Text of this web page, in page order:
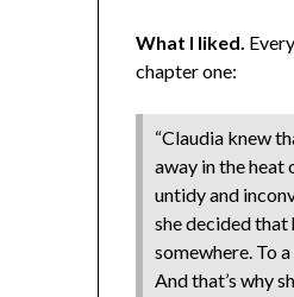
What I liked.
chapter one:
“Claudia knew
away in the heat
untidy and
she decided
somewhere. To
And that’s why